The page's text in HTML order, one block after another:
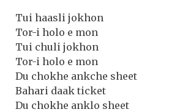
Tui haasli jokhon
Tor-i holo e mon
Tui chuli jokhon
Tor-i holo e mon
Du chokhe ankche sheet
Bahari daak ticket
Du chokhe anklo sheet